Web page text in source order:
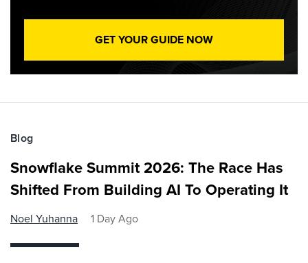
GET YOUR GUIDE NOW
Blog
Snowflake Summit 2026: The Race Has
Shifted From Building AI To Operating It
Noel Yuhanna 1 Day Ago